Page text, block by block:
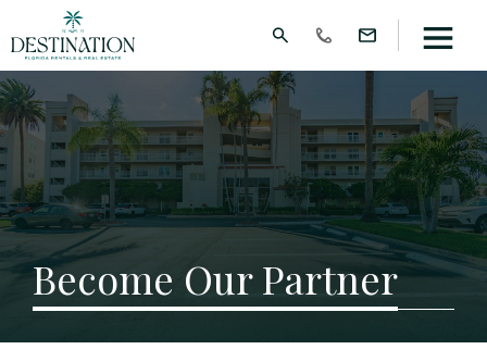
Become Our Partner